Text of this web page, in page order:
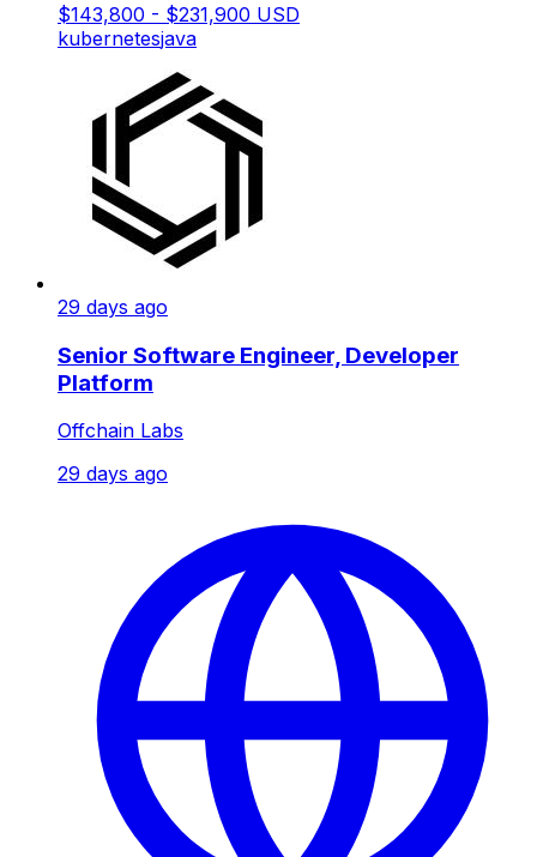
$143,800 - $231,900 USD
kubernetesjava
29 days ago
Senior Software Engineer, Developer
Platform
Offchain Labs
29 days ago